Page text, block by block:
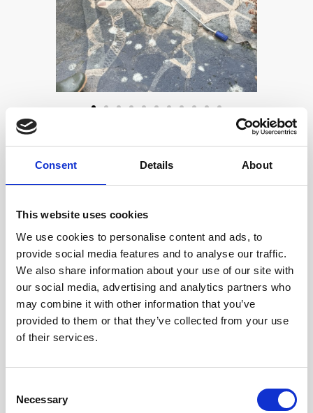
Consent Details About
This website uses cookies
We use cookies to personalise content and ads, to
provide social media features and to analyse our traffic.
We also share information about your use of our site with
our social media, advertising and analytics partners who
may combine it with other information that you’ve
provided to them or that they’ve collected from your use
of their services.
Selection
Necessary
Request Your Free
Driveway and Patio
We provide professional jet cleaning
and pressure washing in Camden using
commercial-grade equipment designed
for strong, even results. Many driveways
and patios can be restored using high-
pressure water alone, especially when
the right tools and technique are used for
the surface.
Between Hot Pressure